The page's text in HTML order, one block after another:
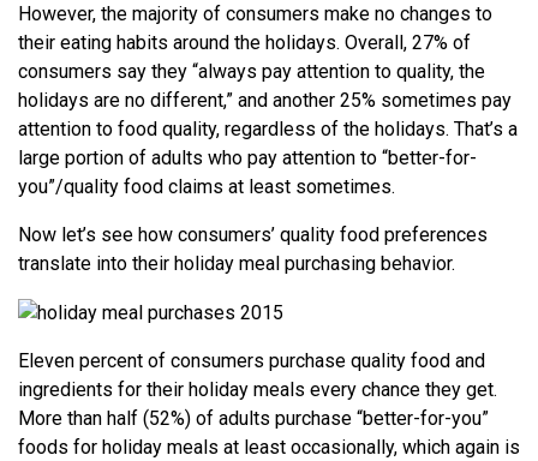
However, the majority of consumers make no changes to
their eating habits around the holidays. Overall, 27% of
consumers say they “always pay attention to quality, the
holidays are no different,” and another 25% sometimes pay
attention to food quality, regardless of the holidays. That’s a
large portion of adults who pay attention to “better-for-
you”/quality food claims at least sometimes.
Now let’s see how consumers’ quality food preferences
translate into their holiday meal purchasing behavior.
Eleven percent of consumers purchase quality food and
ingredients for their holiday meals every chance they get.
More than half (52%) of adults purchase “better-for-you”
foods for holiday meals at least occasionally, which again is